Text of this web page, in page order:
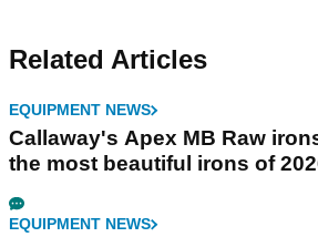
Related Articles
EQUIPMENT NEWS
Callaway's Apex MB Raw
the most beautiful irons of
EQUIPMENT NEWS